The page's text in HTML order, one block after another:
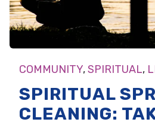
COMMUNITY,SPIRITUAL,
SPIRITUAL
CLEANING: